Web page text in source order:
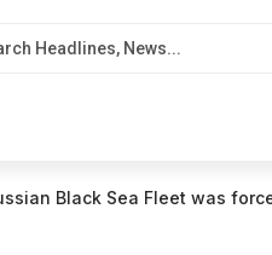
Sea Fleet was forced to redeploy due to